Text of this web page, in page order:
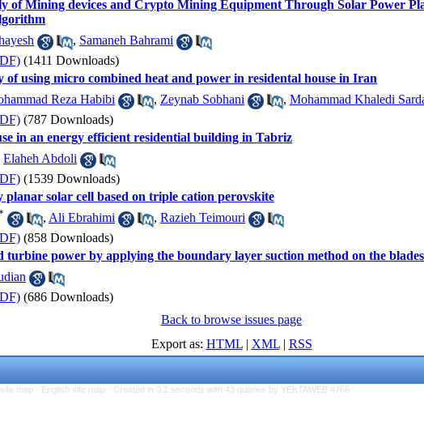
of Mining devices and Crypto Mining Equipment Through Solar Power
, Samaneh Bahrami
(1411 Downloads)
using micro combined heat and power in residental house in Iran
Reza Habibi , Zeynab Sobhani , Mohammad Khaledi
(787 Downloads)
in an energy efficient residential building in Tabriz
Elaheh Abdoli
(1539 Downloads)
solar cell based on triple cation perovskite
, Ali Ebrahimi , Razieh Teimouri
(858 Downloads)
power by applying the boundary layer suction method on the blades
(686 Downloads)
Back to browse issues page
Export as: HTML| XML| RSS
map - English site map - Created in 0.1 seconds with 43 queries by YEKTAWEB 4766